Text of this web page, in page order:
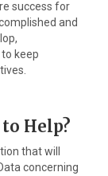
success for
and
keep
to Help?
that will
concerning